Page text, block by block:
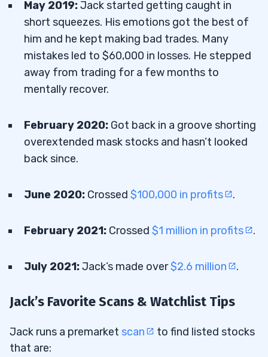
May 2019:Jack started getting caught in
short squeezes. His emotions got the best of
him and he kept making bad trades. Many
mistakes led to $60,000 in losses. He stepped
away from trading for a few months to
mentally recover.
February 2020: Got back in a groove shorting
overextended mask stocks and hasn’t looked
back since.
June 2020: Crossed $100,000 in profits .
February 2021: Crossed $1 million in profits .
July 2021:Jack’s made over$2.6 million .
Jack’s Favorite Scans & Watchlist Tips
Jack runs a premarket scan
to find listed stocks
that are: